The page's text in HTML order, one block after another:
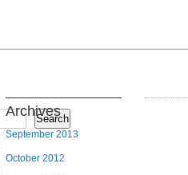
Search
Archives
September 2013
October 2012